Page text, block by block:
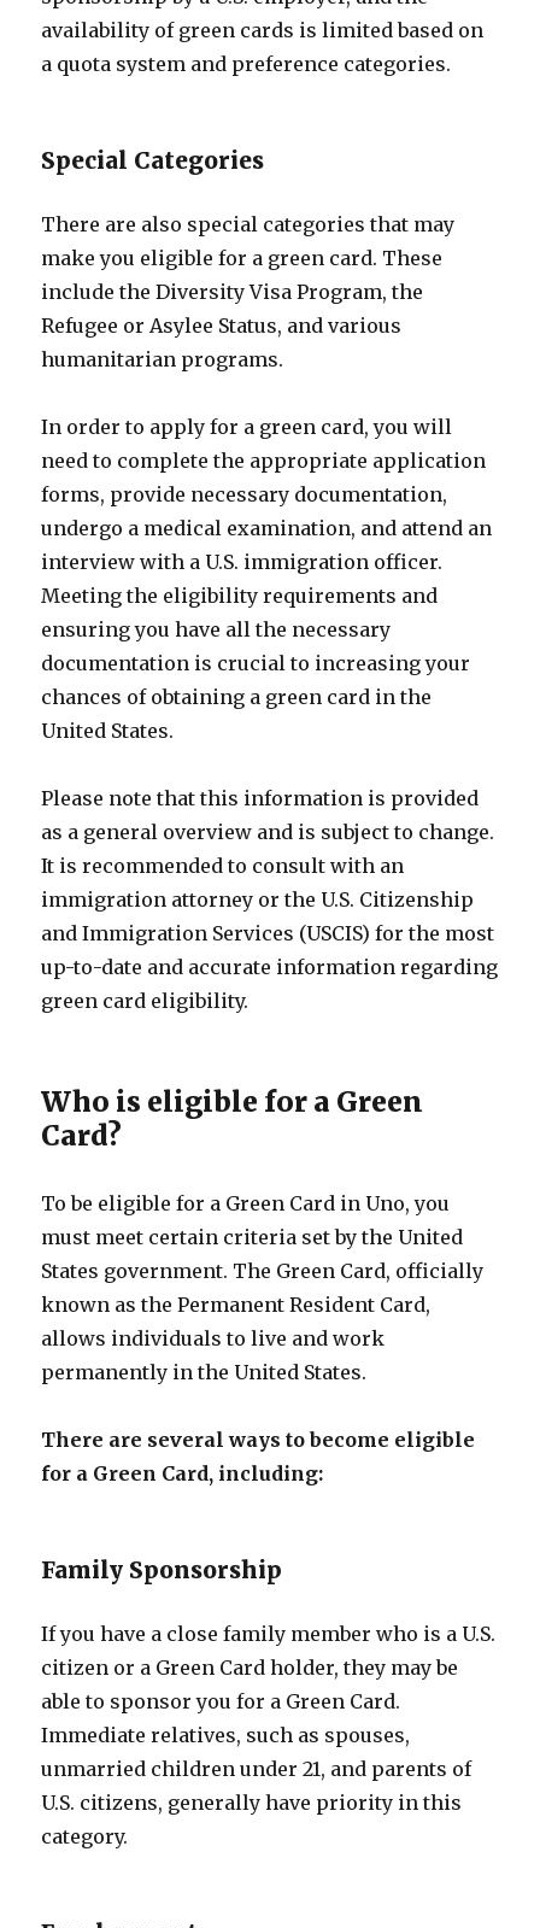
availability of green cards is limited based on
a quota system and preference categories.
Special Categories
There are also special categories that may
make you eligible for a green card. These
include the Diversity Visa Program, the
Refugee or Asylee Status, and various
humanitarian programs.
In order to apply for a green card, you will
need to complete the appropriate application
forms, provide necessary documentation,
undergo a medical examination, and attend an
interview with a U.S. immigration officer.
Meeting the eligibility requirements and
ensuring you have all the necessary
documentation is crucial to increasing your
chances of obtaining a green card in the
United States.
Please note that this information is provided
as a general overview and is subject to change.
It is recommended to consult with an
immigration attorney or the U.S. Citizenship
and Immigration Services (USCIS) for the most
up-to-date and accurate information regarding
green card eligibility.
Who is eligible for a Green
Card?
To be eligible for a Green Card in Uno, you
must meet certain criteria set by the United
States government. The Green Card, officially
known as the Permanent Resident Card,
allows individuals to live and work
permanently in the United States.
There are several ways to become eligible
for a Green Card, including:
Family Sponsorship
If you have a close family member who is a U.S.
citizen or a Green Card holder, they may be
able to sponsor you for a Green Card.
Immediate relatives, such as spouses,
unmarried children under 21, and parents of
U.S. citizens, generally have priority in this
category.